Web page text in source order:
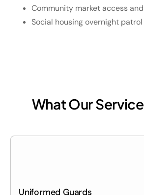
Community market access
Social housing overnight
What Our
Uniformed Guards